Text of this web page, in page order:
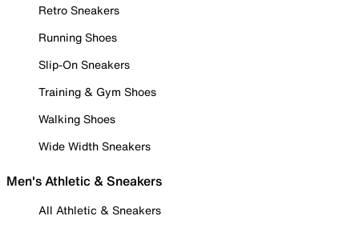
Retro Sneakers
Running Shoes
Slip-On Sneakers
Training & Gym Shoes
Walking Shoes
Wide Width Sneakers
Men's Athletic & Sneakers
All Athletic & Sneakers